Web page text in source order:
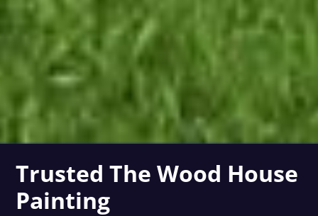
Trusted The Wood House
Painting